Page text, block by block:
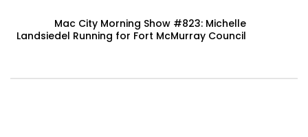
Mac City Morning Show #823: Michelle
Landsiedel Running for Fort McMurray Council